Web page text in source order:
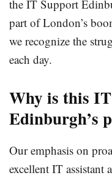
the IT Support
part of London’s
we recognize the
each day.
Why is this IT
Edinburgh’s
Our emphasis on
excellent IT